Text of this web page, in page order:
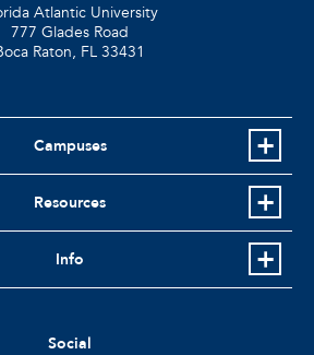
Atlantic University
777 Glades Road
Raton, FL 33431
Campuses
Resources
Info
Social